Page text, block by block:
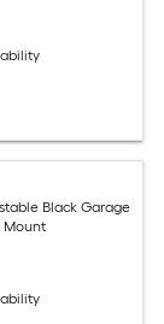
Black Garage
Mount